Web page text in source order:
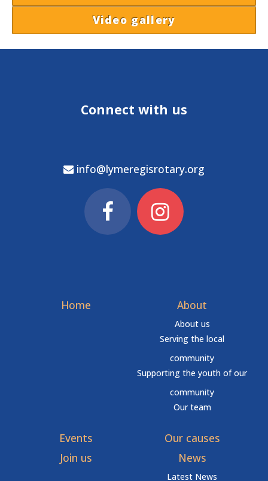
Video gallery
Connect with us
info@lymeregisrotary.org
Home About
About us
Serving the local
community
Supporting the youth of our
community
Our team
Events
Our causes
Join us
News
Latest News